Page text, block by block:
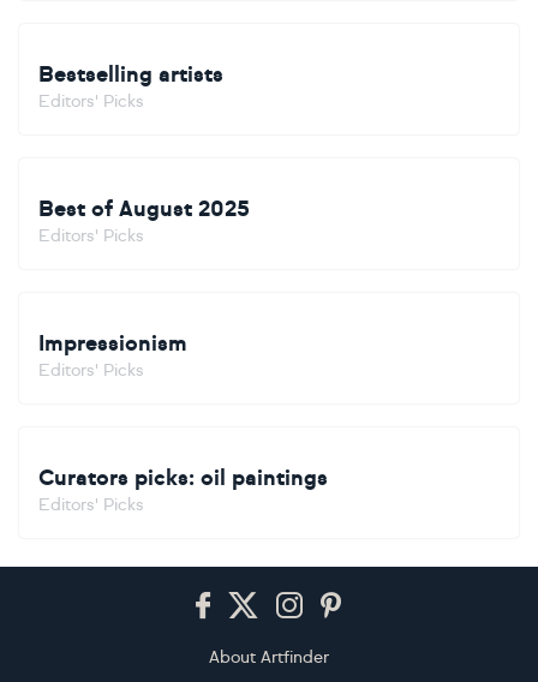
Bestselling artists
Editors' Picks
Best of August 2025
Editors' Picks
Impressionism
Editors' Picks
Curators picks: oil paintings
Editors' Picks
About Artfinder